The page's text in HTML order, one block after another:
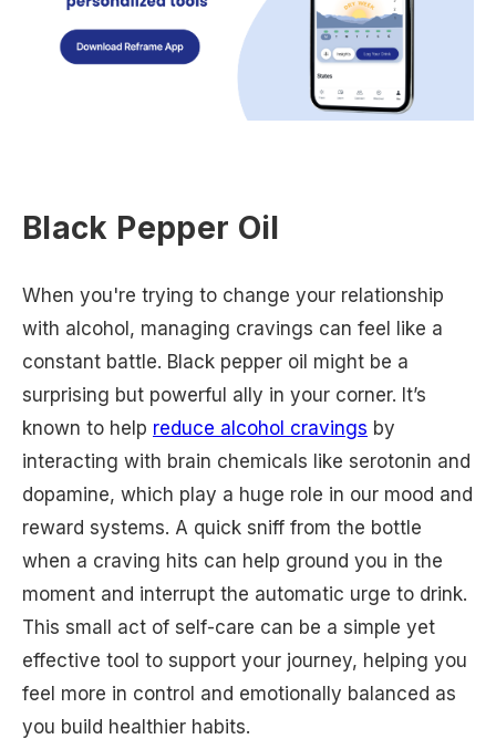
Black Pepper Oil
When you're trying to change your relationship
with alcohol, managing cravings can feel like a
constant battle. Black pepper oil might be a
surprising but powerful ally in your corner. It’s
known to help reduce alcohol cravings by
interacting with brain chemicals like serotonin and
dopamine, which play a huge role in our mood and
reward systems. A quick sniff from the bottle
when a craving hits can help ground you in the
moment and interrupt the automatic urge to drink.
This small act of self-care can be a simple yet
effective tool to support your journey, helping you
feel more in control and emotionally balanced as
you build healthier habits.